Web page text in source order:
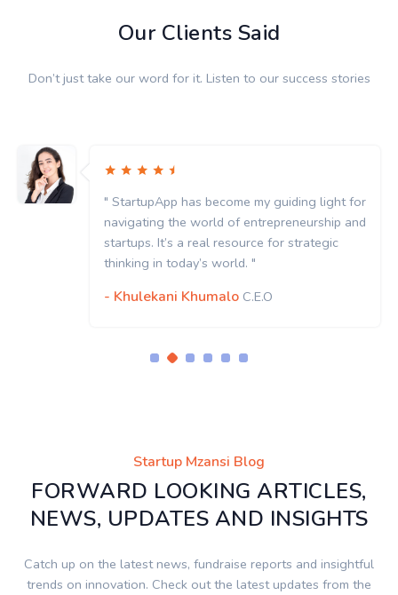
Our Clients Said
Don’t just take our word for it. Listen to our success stories
" StartupApp has become my guiding light for
navigating the world of entrepreneurship and
startups. It’s a real resource for strategic
thinking in today’s world. "
- Khulekani Khumalo C.E.O
Startup Mzansi Blog
FORWARD LOOKING ARTICLES,
NEWS, UPDATES AND INSIGHTS
Catch up on the latest news, fundraise reports and insightful
trends on innovation. Check out the latest updates from the